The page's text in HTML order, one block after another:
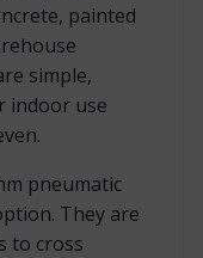
painted
simple,
indoor use
pneumatic
They are
to cross